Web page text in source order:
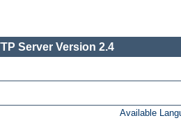
Server Version 2.4
Available